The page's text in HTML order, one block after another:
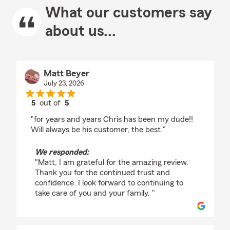
What our customers say
about us...
Matt Beyer
July 23, 2026
5 out of5
"for years and years Chris has been my dude!!
Will always be his customer, the best."
We responded:
"Matt, I am grateful for the amazing review.
Thank you for the continued trust and
confidence. I look forward to continuing to
take care of you and your family. "